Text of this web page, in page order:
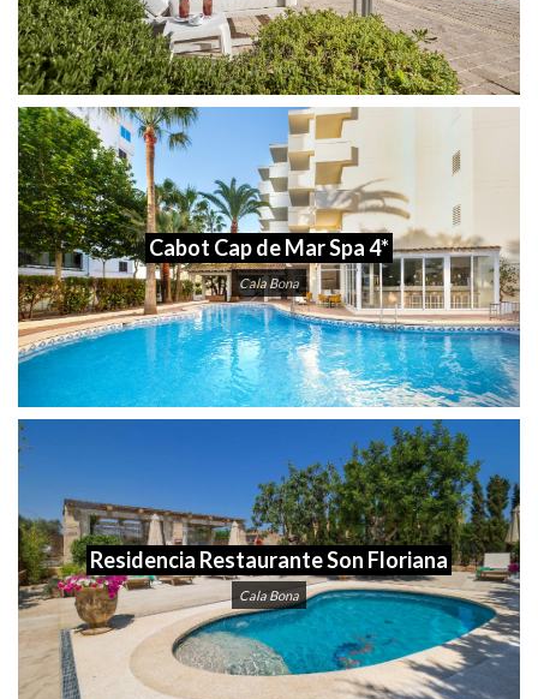
Cabot Cap de Mar Spa 4*
Cala Bona
Residencia Restaurante Son Floriana
Cala Bona